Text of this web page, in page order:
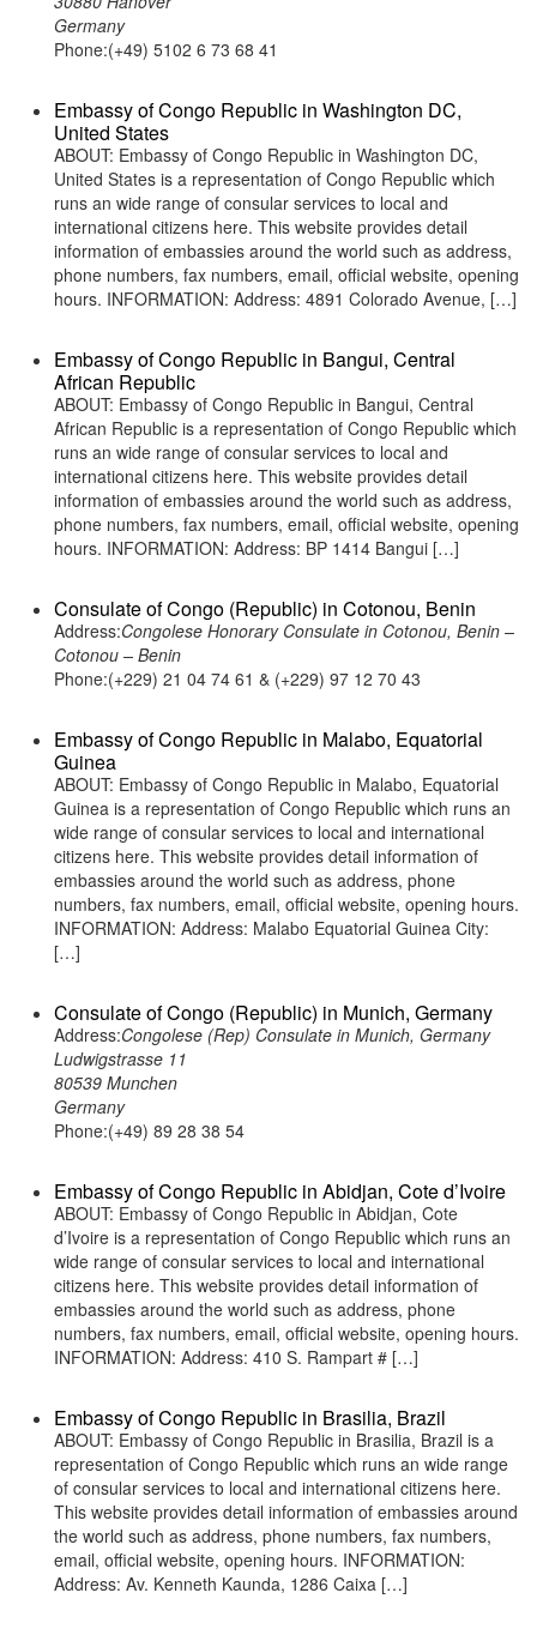
Germany
Phone:(+49) 5102 6 73 68 41
Embassy of Congo Republic in Washington DC,
United States
ABOUT: Embassy of Congo Republic in Washington DC,
United States is a representation of Congo Republic which
runs an wide range of consular services to local and
international citizens here. This website provides detail
information of embassies around the world such as address,
phone numbers, fax numbers, email, official website, opening
hours. INFORMATION: Address: 4891 Colorado Avenue, […]
Embassy of Congo Republic in Bangui, Central
African Republic
ABOUT: Embassy of Congo Republic in Bangui, Central
African Republic is a representation of Congo Republic which
runs an wide range of consular services to local and
international citizens here. This website provides detail
information of embassies around the world such as address,
phone numbers, fax numbers, email, official website, opening
hours. INFORMATION: Address: BP 1414 Bangui […]
Consulate of Congo (Republic) in Cotonou, Benin
Address:Congolese Honorary Consulate in Cotonou, Benin –
Cotonou – Benin
Phone:(+229) 21 04 74 61 & (+229) 97 12 70 43
Embassy of Congo Republic in Malabo, Equatorial
Guinea
ABOUT: Embassy of Congo Republic in Malabo, Equatorial
Guinea is a representation of Congo Republic which runs an
wide range of consular services to local and international
citizens here. This website provides detail information of
embassies around the world such as address, phone
numbers, fax numbers, email, official website, opening hours.
INFORMATION: Address: Malabo Equatorial Guinea City:
[…]
Consulate of Congo (Republic) in Munich, Germany
Address:Congolese (Rep) Consulate in Munich, Germany
Ludwigstrasse 11
80539 Munchen
Germany
Phone:(+49) 89 28 38 54
Embassy of Congo Republic in Abidjan, Cote d’Ivoire
ABOUT: Embassy of Congo Republic in Abidjan, Cote
d’Ivoire is a representation of Congo Republic which runs an
wide range of consular services to local and international
citizens here. This website provides detail information of
embassies around the world such as address, phone
numbers, fax numbers, email, official website, opening hours.
INFORMATION: Address: 410 S. Rampart # […]
Embassy of Congo Republic in Brasilia, Brazil
ABOUT: Embassy of Congo Republic in Brasilia, Brazil is a
representation of Congo Republic which runs an wide range
of consular services to local and international citizens here.
This website provides detail information of embassies around
the world such as address, phone numbers, fax numbers,
email, official website, opening hours. INFORMATION:
Address: Av. Kenneth Kaunda, 1286 Caixa […]